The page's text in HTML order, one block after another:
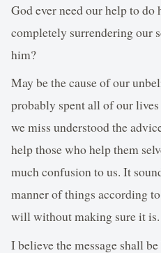
God ever need our help to
completely surrendering our
him?
May be the cause of our
probably spent all of our
we miss understood the
help those who help them
much confusion to us. It
manner of things according
will without making sure it is.
I believe the message shall